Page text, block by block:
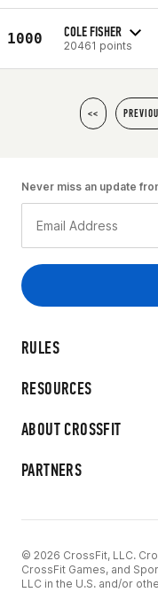
1000 COLE FISHER
20461 points
<<
RULES
RESOURCES
ABOUT CROSSFIT
PARTNERS
Never miss an update
© 2026 CrossFit, LLC.
CrossFit Games, and
LLC in the U.S. and/or